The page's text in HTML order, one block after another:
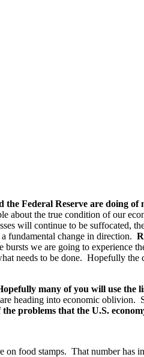
Federal Reserve are doing of
about the true condition of our
will continue to be suffocated,
fundamental change in direction.
bursts we are going to experience
needs to be done. Hopefully the
many of you will use the
heading into economic oblivion.
problems that the U.S.
on food stamps. That number has